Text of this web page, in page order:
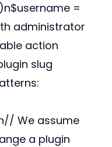
=
administrator
action
slug
We assume
a plugin